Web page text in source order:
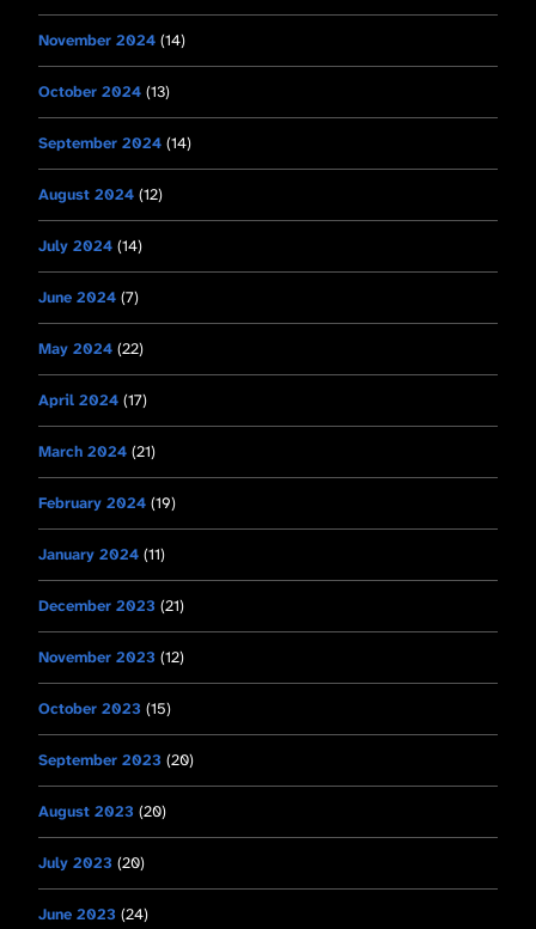
November 2024 (14)
October 2024 (13)
September 2024 (14)
August 2024 (12)
July 2024 (14)
June 2024 (7)
May 2024 (22)
April 2024 (17)
March 2024 (21)
February 2024 (19)
January 2024 (11)
December 2023 (21)
November 2023 (12)
October 2023 (15)
September 2023 (20)
August 2023 (20)
July 2023 (20)
June 2023 (24)